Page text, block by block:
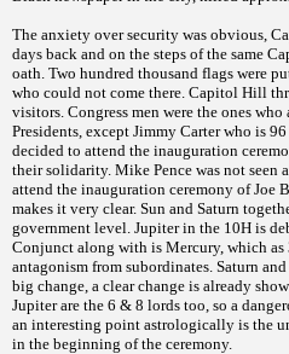
The anxiety over security was obvious,
days back and on the steps of the same
oath. Two hundred thousand flags were
who could not come there. Capitol Hill
visitors. Congress men were the ones
Presidents, except Jimmy Carter who is
decided to attend the inauguration
their solidarity. Mike Pence was not seen
attend the inauguration ceremony of Joe
makes it very clear. Sun and Saturn
government level. Jupiter in the 10H is
Conjunct along with is Mercury, which
antagonism from subordinates. Saturn
big change, a clear change is already
Jupiter are the 6 & 8 lords too, so a
an interesting point astrologically is the
in the beginning of the ceremony.